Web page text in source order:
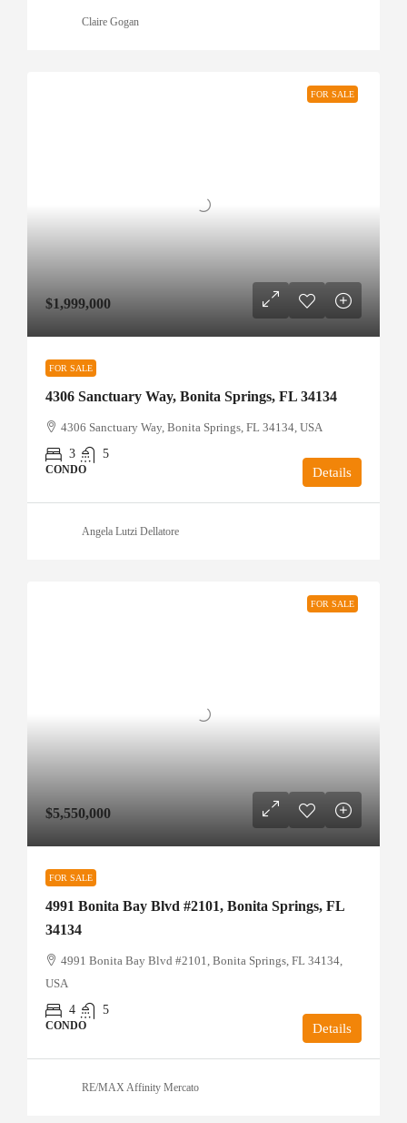
Claire Gogan
FOR SALE
$1,999,000
FOR SALE
4306 Sanctuary Way, Bonita Springs, FL 34134
4306 Sanctuary Way, Bonita Springs, FL 34134, USA
3
5
CONDO Details
Angela Lutzi Dellatore
FOR SALE
$5,550,000
FOR SALE
4991 Bonita Bay Blvd #2101, Bonita Springs, FL
34134
4991 Bonita Bay Blvd #2101, Bonita Springs, FL 34134,
USA
4
5
CONDO Details
RE/MAX Affinity Mercato